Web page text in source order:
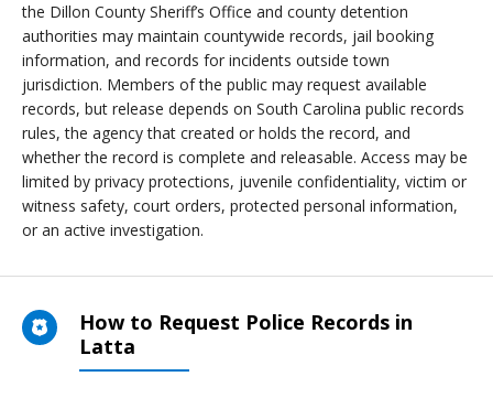
the Dillon County Sheriff’s Office and county detention
authorities may maintain countywide records, jail booking
information, and records for incidents outside town
jurisdiction. Members of the public may request available
records, but release depends on South Carolina public records
rules, the agency that created or holds the record, and
whether the record is complete and releasable. Access may be
limited by privacy protections, juvenile confidentiality, victim or
witness safety, court orders, protected personal information,
or an active investigation.
How to Request Police Records in
Latta